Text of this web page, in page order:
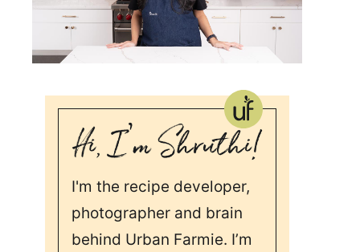
I'm the recipe developer,
photographer and brain
behind Urban Farmie. I’m